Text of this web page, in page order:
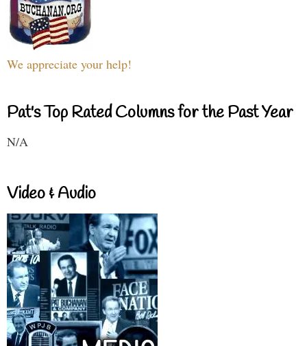
We appreciate your help!
Pat's Top Rated Columns for the Past Year
N/A
Video & Audio